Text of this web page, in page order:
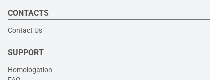
CONTACTS
Contact Us
SUPPORT
Homologation